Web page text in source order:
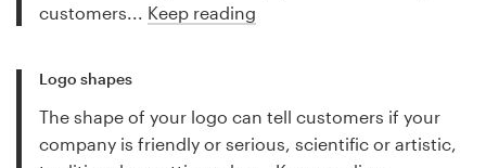
customers... Keep reading
Logo shapes
The shape of your logo can tell customers if your
company is friendly or serious, scientific or artistic,